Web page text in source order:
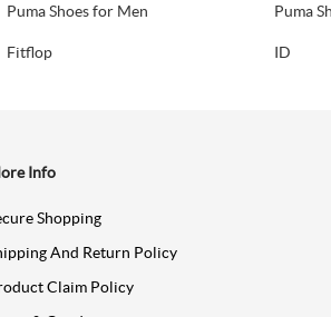
Puma Shoes for Men Puma
Fitflop ID
Info
Shopping
And Return Policy
Claim Policy